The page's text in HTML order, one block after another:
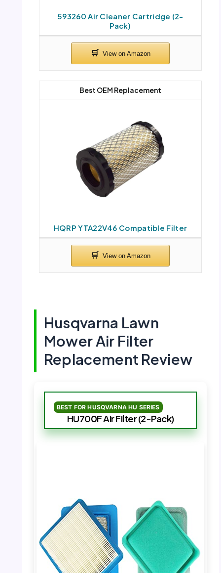
593260 Air Cleaner Cartridge (2-
Pack)
HQRP YTA22V46 Compatible Filter
Best OEM Replacement
Husqvarna Lawn
Mower Air Filter
Replacement Review
BEST FOR HUSQVARNA HU SERIES
HU700F Air Filter (2-Pack)